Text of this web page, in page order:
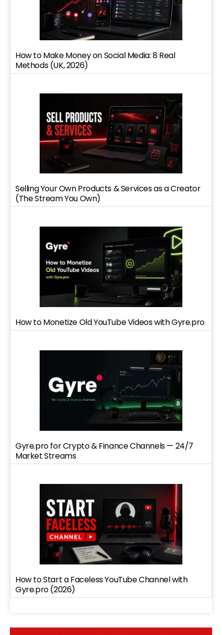
How to Make Money on Social Media: 8 Real
Methods (UK, 2026)
Selling Your Own Products & Services as a Creator
(The Stream You Own)
How to Monetize Old YouTube Videos with Gyre.pro
Gyre.pro for Crypto & Finance Channels — 24/7
Market Streams
How to Start a Faceless YouTube Channel with
Gyre.pro (2026)